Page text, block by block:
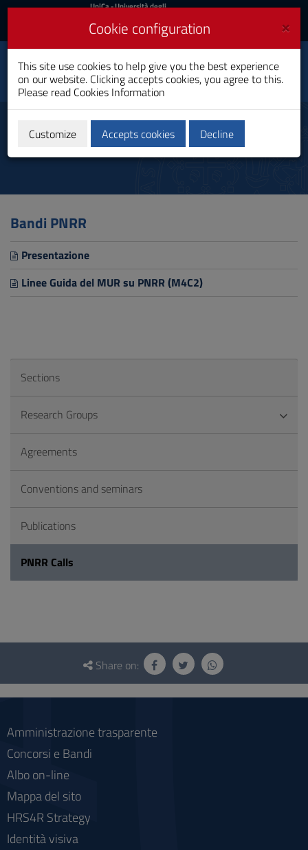
Skip
Content
to
Go
Footer
UniCa
Login
UniCa- Università degli
Login UniCA News
Toggle
navigation
Department of Chemical
and Geological Sciences
PNRR Calls
Bandi PNRR
Presentazione
Linee Guida del MUR su PNRR (M4C2)
Sections
Research Groups
Agreements
Conventions and seminars
Publications
PNRR Calls
Questionnaire
social
Share on:
Amministrazione trasparente
Concorsi e Bandi
Albo on-line
Mappa del sito
HRS4R Strategy
Identità visiva
×
Cookie configuration
This site use cookies to help give you the best experience
on our website. Clicking accepts cookies, you agree to this.
Please read Cookies Information
Customize Accepts cookies Decline